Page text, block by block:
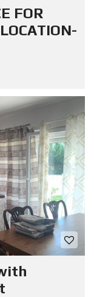
FOR